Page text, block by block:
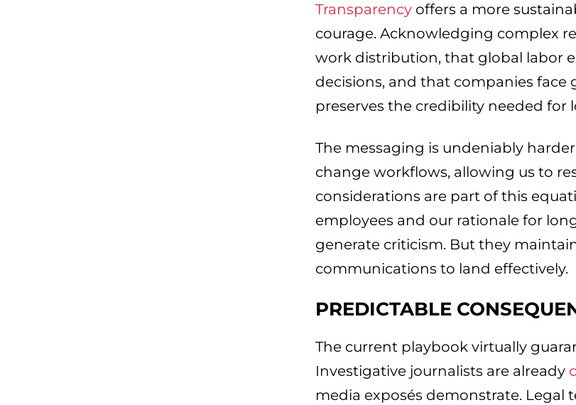
Transparency offers a more
courage. Acknowledging complex
work distribution, that global labor
decisions, and that companies
preserves the credibility needed
The messaging is undeniably
change workflows, allowing us to
considerations are part of this
employees and our rationale for
generate criticism. But they
communications to land effectively.
PREDICTABLE
The current playbook virtually
Investigative journalists are already
media exposés demonstrate. Legal